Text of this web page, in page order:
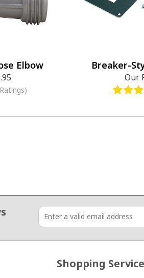
Elbow Breaker-
Our
Shopping